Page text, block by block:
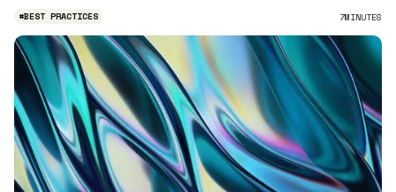
#BEST PRACTICES 7MINUTES